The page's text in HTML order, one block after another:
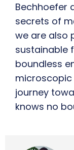
Bechhoefer
secrets of
we are also
sustainable
boundless
microscopic
journey
knows no